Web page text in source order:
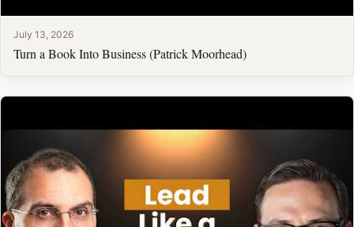
July 13, 2026
Turn a Book Into Business (Patrick Moorhead)